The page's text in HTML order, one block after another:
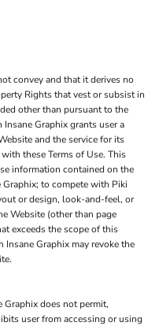
convey and that it derives no
Rights that vest or subsist in
other than pursuant to the
Graphix grants user a
and the service for its
these Terms of Use. This
information contained on the
to compete with Piki
or design, look-and-feel, or
Website (other than page
exceeds the scope of this
Insane Graphix may revoke the
Graphix does not permit,
user from accessing or using